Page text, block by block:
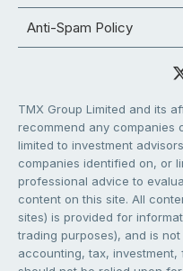
Anti-Spam Policy
TMX Group Limited and its
recommend any companies
limited to investment
companies identified on, or
professional advice to
content on this site. All
sites) is provided for
trading purposes), and is
accounting, tax,